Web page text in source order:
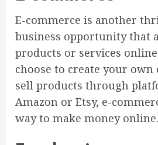
E-commerce is another
business opportunity that
products or services
choose to create your
sell products through
Amazon or Etsy, e-
way to make money online.